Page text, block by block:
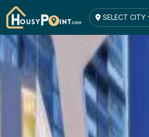
project_detail
SELECT CITY